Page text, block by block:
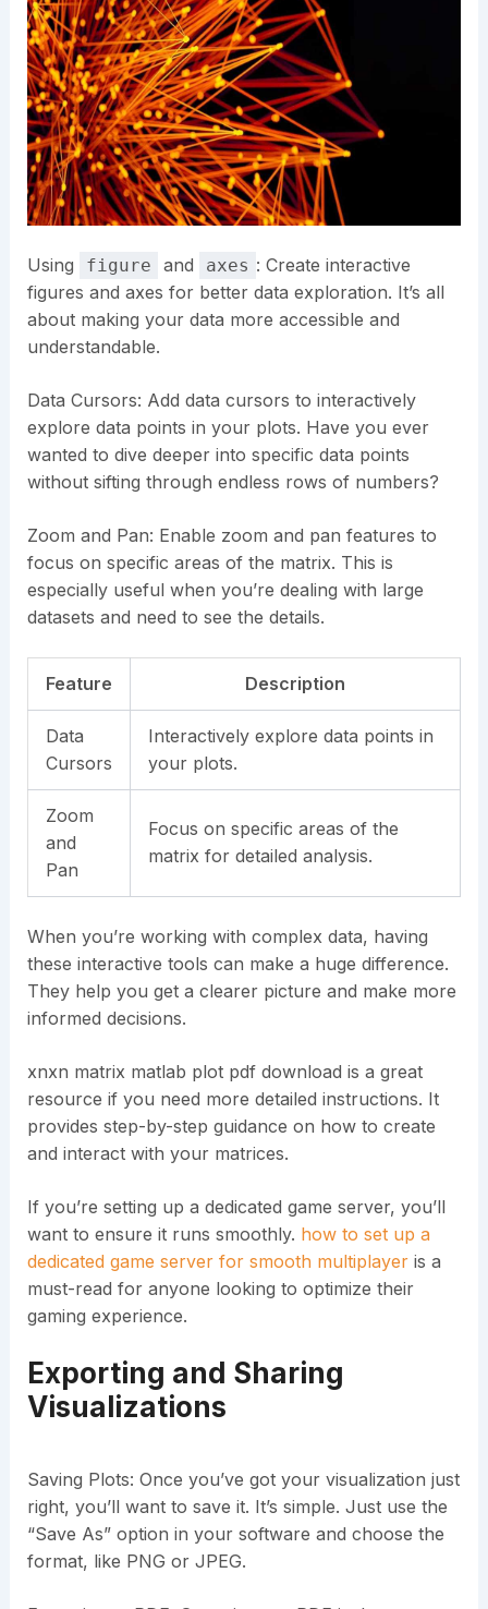
Using figure and axes : Create interactive
figures and axes for better data exploration. It’s all
about making your data more accessible and
understandable.
Data Cursors: Add data cursors to interactively
explore data points in your plots. Have you ever
wanted to dive deeper into specific data points
without sifting through endless rows of numbers?
Zoom and Pan: Enable zoom and pan features to
focus on specific areas of the matrix. This is
especially useful when you’re dealing with large
datasets and need to see the details.
Feature Description
Data
Cursors
Interactively explore data points in
your plots.
Zoom
and
Pan
Focus on specific areas of the
matrix for detailed analysis.
When you’re working with complex data, having
these interactive tools can make a huge difference.
They help you get a clearer picture and make more
informed decisions.
xnxn matrix matlab plot pdf download is a great
resource if you need more detailed instructions. It
provides step-by-step guidance on how to create
and interact with your matrices.
If you’re setting up a dedicated game server, you’ll
want to ensure it runs smoothly. how to set up a
dedicated game server for smooth multiplayeris a
must-read for anyone looking to optimize their
gaming experience.
Exporting and Sharing
Visualizations
Saving Plots: Once you’ve got your visualization just
right, you’ll want to save it. It’s simple. Just use the
“Save As” option in your software and choose the
format, like PNG or JPEG.